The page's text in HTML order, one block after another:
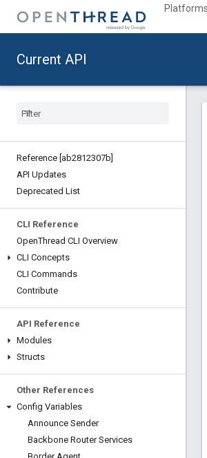
Platforms
Current API
Reference [ab2812307b]
API Updates
Deprecated List
CLI Reference
OpenThread CLI Overview
CLI Concepts
CLI Commands
Contribute
API Reference
Modules
Structs
Other References
Config Variables
Announce Sender
Backbone Router Services